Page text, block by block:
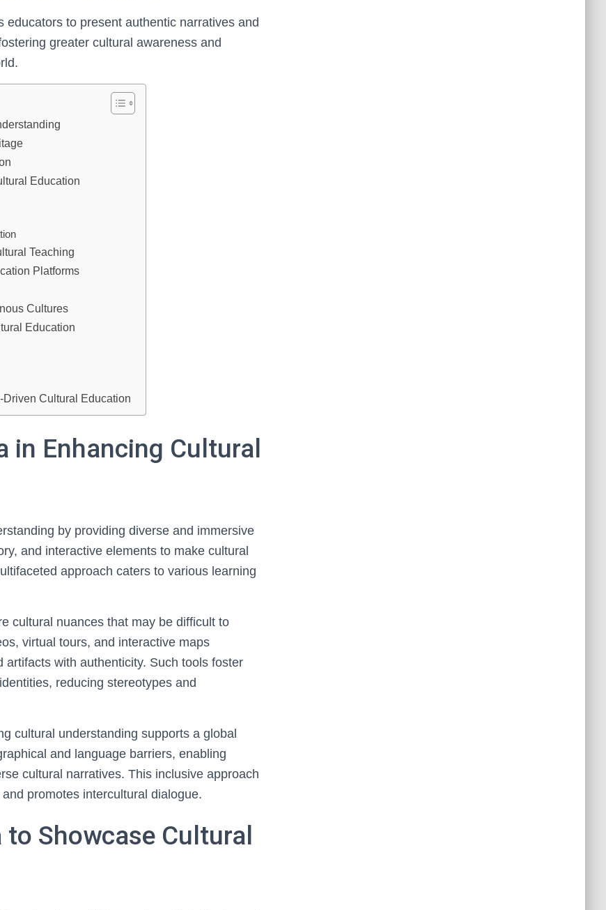
to present authentic narratives and
greater cultural awareness and
Education
Teaching
Platforms
Cultures
Education
Cultural Education
Enhancing Cultural
by providing diverse and immersive
and interactive elements to make cultural
approach caters to various learning
cultural nuances that may be difficult to
virtual tours, and interactive maps
with authenticity. Such tools foster
reducing stereotypes and
cultural understanding supports a global
and language barriers, enabling
cultural narratives. This inclusive approach
promotes intercultural dialogue.
Showcase Cultural